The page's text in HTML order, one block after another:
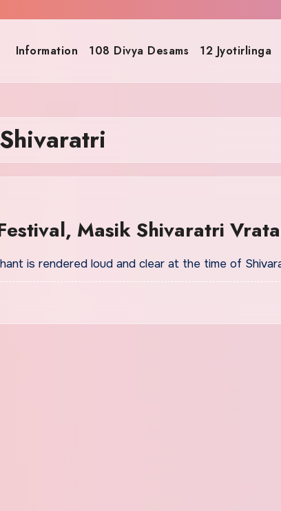
Information 108 Divya Desams 12 Jyotirlinga
Masik Shivaratri
is rendered loud and clear at the time of